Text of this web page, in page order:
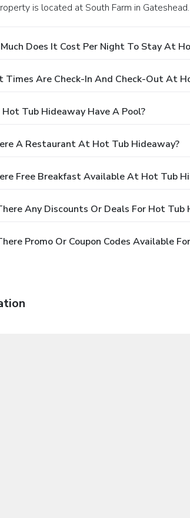
is located at South Farm in Gateshead.
Does It Cost Per Night To Stay At
Times Are Check-In And Check-Out At
Hot Tub Hideaway Have A Pool?
A Restaurant At Hot Tub Hideaway?
Free Breakfast Available At Hot Tub
Any Discounts Or Deals For Hot Tub
Promo Or Coupon Codes Available